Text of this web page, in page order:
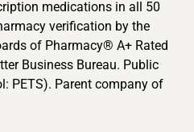
medications in all 50
verification by the
of Pharmacy® A+ Rated
Business Bureau. Public
PETS). Parent company of